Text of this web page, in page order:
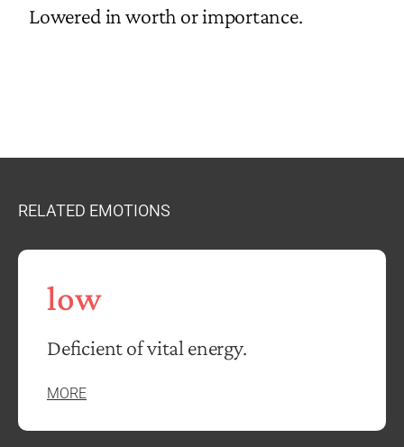
Lowered in worth or importance.
RELATED EMOTIONS
low
Deficient of vital energy.
MORE